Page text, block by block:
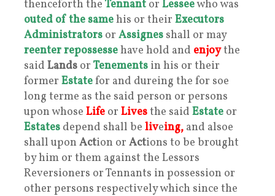
thenceforth the Tennant or Lesseewho was
outed of the samehis or their Executors
Administrators or Assignes shall or may
reenter repossessehave hold and enjoythe
said Lands or Tenements in his or their
former Estatefor and dureing the for soe
long terme as the said person or persons
upon whose Life or Livesthe said Estate or
Estates depend shall be liveing, and alsoe
shall upon Action or Actions to be brought
by him or them against the Lessors
Reversioners or Tennants in possession or
other persons respectively which since the